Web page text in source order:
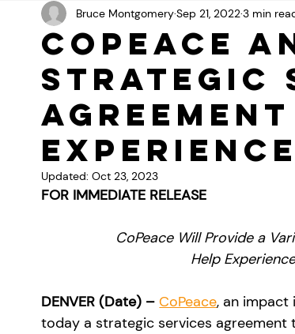
Communication Effectiveness Productivity
Failure Risk Taking Interpersonal
CoPeace
Strategic
Bruce MontgomerySep 21, 20223 min
Updated:Oct 23, 2023
FOR IMMEDIATE RELEASE
CoPeace Will Provide a
Help
DENVER (Date) – CoPeace, an impact
today a strategic services agreement